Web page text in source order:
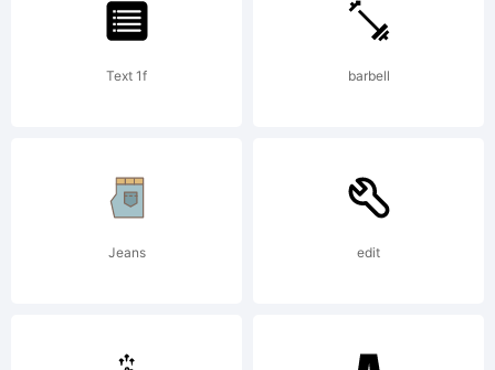
(C)
Text 1f barbell
Jeans edit